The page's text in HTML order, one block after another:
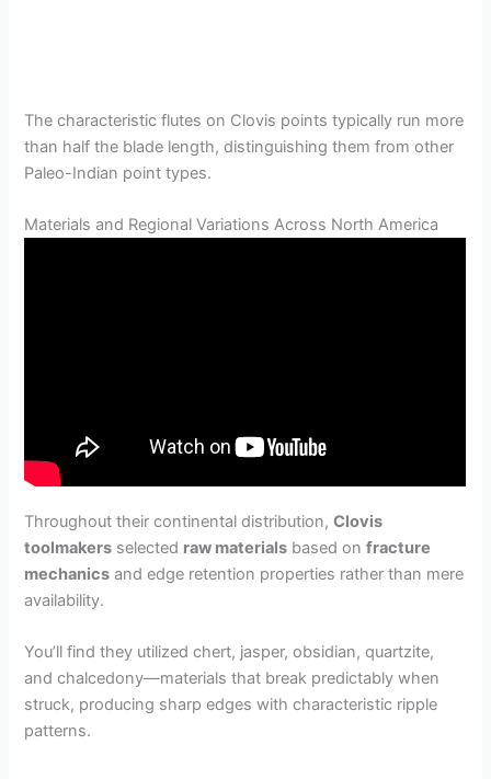
The characteristic flutes on Clovis points typically run more
than half the blade length, distinguishing them from other
Paleo-Indian point types.
Materials and Regional Variations Across North America
Throughout their continental distribution,Clovis
toolmakers selected raw materials based onfracture
mechanics and edge retention properties rather than mere
availability.
You’ll find they utilized chert, jasper, obsidian, quartzite,
and chalcedony—materials that break predictably when
struck, producing sharp edges with characteristic ripple
patterns.